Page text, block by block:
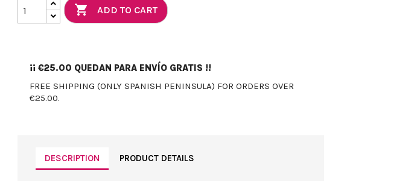
 ADD TO CART
¡¡ €25.00 QUEDAN PARA ENVÍO GRATIS !!
FREE SHIPPING (ONLY SPANISH PENINSULA) FOR ORDERS OVER
€25.00.
DESCRIPTION PRODUCT DETAILS